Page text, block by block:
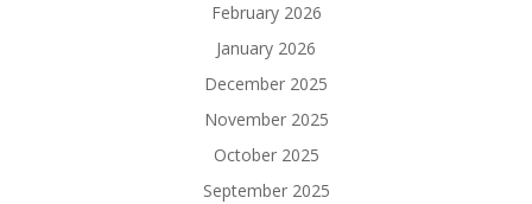
February 2026
January 2026
December 2025
November 2025
October 2025
September 2025